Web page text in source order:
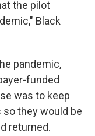
the pilot
Black
pandemic,
funded
was to keep
they would be
returned.